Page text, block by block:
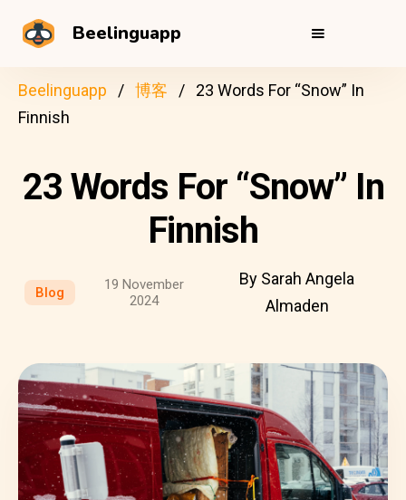
Beelinguapp
Beelinguapp 博客
23 Words For “Snow” In
Finnish
23 Words For “Snow” In
Finnish
Blog
19 November
2024
By Sarah Angela
Almaden